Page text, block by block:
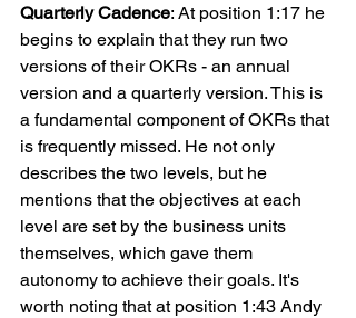
Quarterly Cadence: At position 1:17 he
begins to explain that they run two
versions of their OKRs - an annual
version and a quarterly version. This is
a fundamental component of OKRs that
is frequently missed. He not only
describes the two levels, but he
mentions that the objectives at each
level are set by the business units
themselves, which gave them
autonomy to achieve their goals. It's
worth noting that at position 1:43 Andy